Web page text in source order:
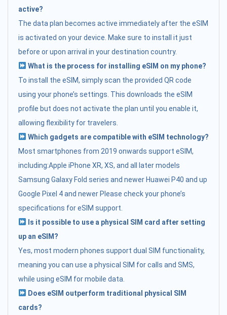
active?
The data plan becomes active immediately after the eSIM
is activated on your device. Make sure to install it just
before or upon arrival in your destination country.
What is the process for installing eSIM on my phone?
To install the eSIM, simply scan the provided QR code
using your phone’s settings. This downloads the eSIM
profile but does not activate the plan until you enable it,
allowing flexibility for travelers.
Which gadgets are compatible with eSIM technology?
Most smartphones from 2019 onwards support eSIM,
including:Apple iPhone XR, XS, and all later models
Samsung Galaxy Fold series and newer Huawei P40 and up
Google Pixel 4 and newer Please check your phone’s
specifications for eSIM support.
Is it possible to use a physical SIM card after setting
up an eSIM?
Yes, most modern phones support dual SIM functionality,
meaning you can use a physical SIM for calls and SMS,
while using eSIM for mobile data.
Does eSIM outperform traditional physical SIM
cards?